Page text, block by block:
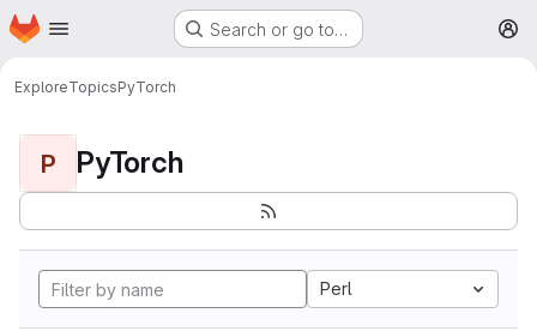
Skip to main content
Homepage Search or go to…
ExploreTopicsPyTorch
P PyTorch
Perl